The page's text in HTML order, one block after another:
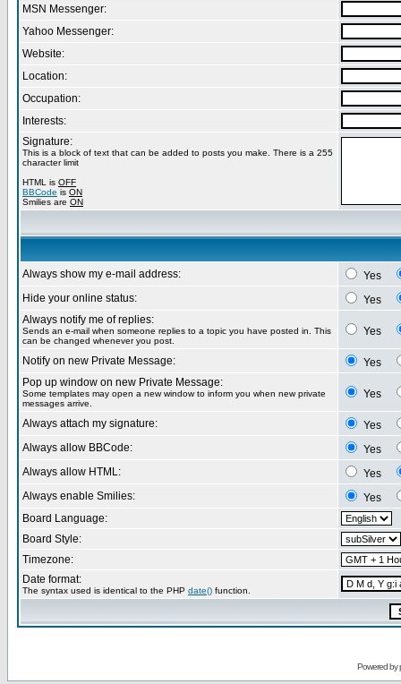
MSN Messenger:
Yahoo Messenger:
Website:
Location:
Occupation:
Interests:
Signature:
This is a block of text that can be added to posts you make. There is a 255
character limit
HTML is OFF
BBCode is ON
Smilies are ON
Always show my e-mail address:
Yes
Hide your online status:
Yes
Always notify me of replies:
Sends an e-mail when someone replies to a topic you have posted in. This
can be changed whenever you post.
Yes
Notify on new Private Message:
Yes
Pop up window on new Private Message:
Some templates may open a new window to inform you when new private
messages arrive.
Yes
Always attach my signature:
Yes
Always allow BBCode:
Yes
Always allow HTML:
Yes
Always enable Smilies:
Yes
Board Language:
Board Style:
Timezone:
Date format:
The syntax used is identical to the PHP date() function.
Powered by